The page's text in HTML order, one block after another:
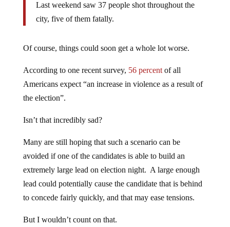
Last weekend saw 37 people shot throughout the
city, five of them fatally.
Of course, things could soon get a whole lot worse.
According to one recent survey, 56 percentof all
Americans expect “an increase in violence as a result of
the election”.
Isn’t that incredibly sad?
Many are still hoping that such a scenario can be
avoided if one of the candidates is able to build an
extremely large lead on election night. A large enough
lead could potentially cause the candidate that is behind
to concede fairly quickly, and that may ease tensions.
But I wouldn’t count on that.